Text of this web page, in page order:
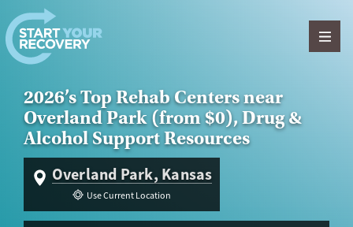
Skip to content
2026’s Top Rehab Centers near
Overland Park (from $0), Drug &
Alcohol Support Resources
Overland Park, Kansas
Use Current Location